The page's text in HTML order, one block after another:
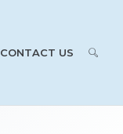
CONTACT US